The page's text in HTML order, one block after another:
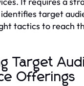
target
tactics to reach
Target
Offerings